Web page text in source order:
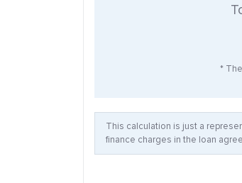
*
This calculation is just a
finance charges in the loan